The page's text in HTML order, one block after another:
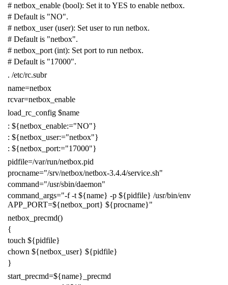
# netbox_enable (bool): Set it to YES to enable netbox.
# Default is "NO".
# netbox_user (user): Set user to run netbox.
# Default is "netbox".
# netbox_port (int): Set port to run netbox.
# Default is "17000".
. /etc/rc.subr
name=netbox
rcvar=netbox_enable
load_rc_config $name
: ${netbox_enable:="NO"}
: ${netbox_user:="netbox"}
: ${netbox_port:="17000"}
pidfile=/var/run/netbox.pid
procname="/srv/netbox/netbox-3.4.4/service.sh"
command="/usr/sbin/daemon"
command_args="-f -t ${name} -p ${pidfile} /usr/bin/env
APP_PORT=${netbox_port} ${procname}"
netbox_precmd()
{
touch ${pidfile}
chown ${netbox_user} ${pidfile}
}
start_precmd=${name} _precmd